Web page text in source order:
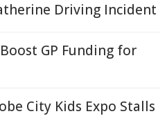
Driving Incident
GP Funding for
City Kids Expo Stalls